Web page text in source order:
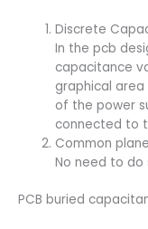
Discrete
In the pcb
capacitance
graphical
of the power
connected to
Common
No need to
PCB buried